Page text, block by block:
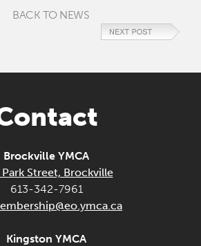
BACK TO NEWS
Brockville YMCA
Park Street, Brockville
613-342-7961
Kingston YMCA